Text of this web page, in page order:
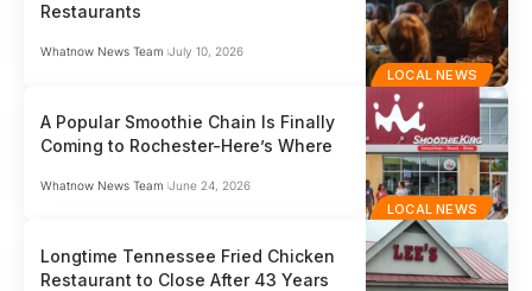
LOCAL NEWS
Restaurants
Whatnow News Team July 10, 2026
LOCAL NEWS
A Popular Smoothie Chain Is Finally
Coming to Rochester-Here’s Where
Whatnow News Team June 24, 2026
Longtime Tennessee Fried Chicken
Restaurant to Close After 43 Years